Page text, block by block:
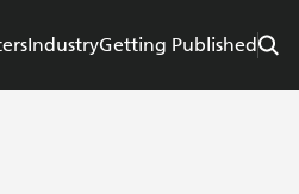
IndustryGetting Published